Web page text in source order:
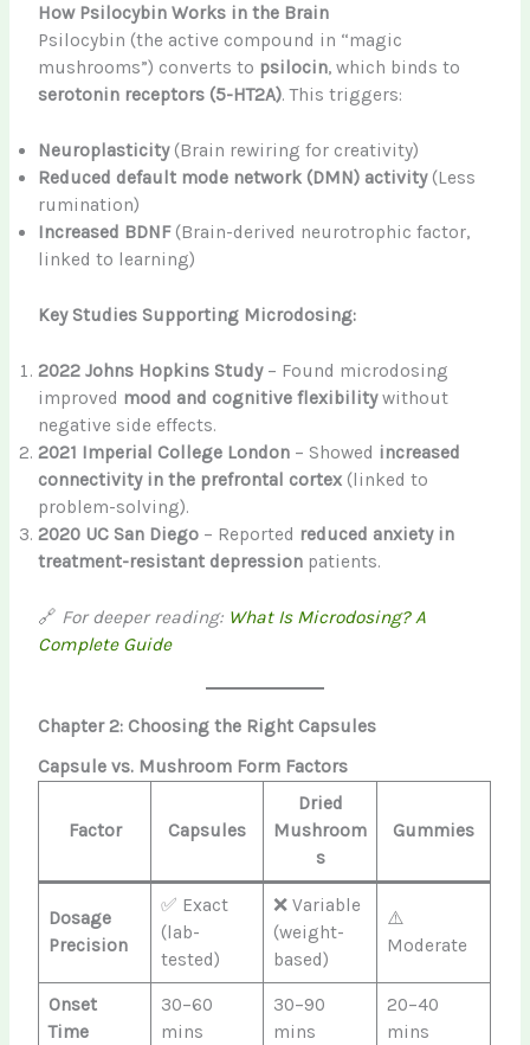
How Psilocybin Works in the Brain
Psilocybin (the active compound in “magic
mushrooms”) converts to psilocin, which binds to
serotonin receptors (5-HT2A). This triggers:
Neuroplasticity(Brain rewiring for creativity)
Reduced default mode network (DMN) activity(Less
rumination)
Increased BDNF(Brain-derived neurotrophic factor,
linked to learning)
Key Studies Supporting Microdosing:
2022 Johns Hopkins Study– Found microdosing
improved mood and cognitive flexibilitywithout
negative side effects.
2021 Imperial College London – Showed increased
connectivity in the prefrontal cortex (linked to
problem-solving).
2020 UC San Diego – Reported reduced anxiety in
treatment-resistant depression patients.
🔗 For deeper reading: What Is Microdosing? A
Complete Guide
Chapter 2: Choosing the Right Capsules
Capsule vs. Mushroom Form Factors
Factor Capsules
Dried
Mushroom
s
Gummies
Dosage
Precision
✅ Exact
(lab-
tested)
❌ Variable
(weight-
based)
⚠️
Moderate
Onset
Time
30–60
mins
30–90
mins
20–40
mins